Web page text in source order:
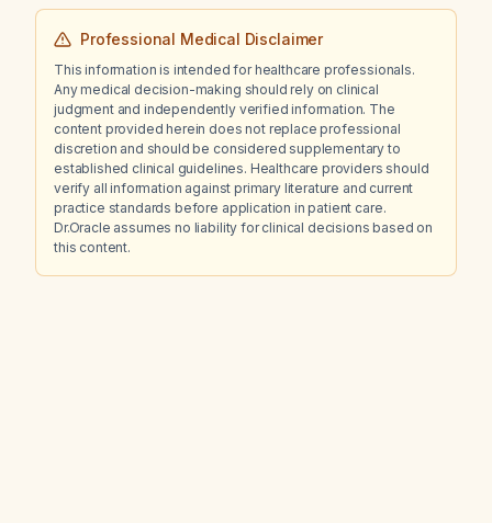
Professional Medical Disclaimer
This information is intended for healthcare professionals.
Any medical decision-making should rely on clinical
judgment and independently verified information. The
content provided herein does not replace professional
discretion and should be considered supplementary to
established clinical guidelines. Healthcare providers should
verify all information against primary literature and current
practice standards before application in patient care.
Dr.Oracle assumes no liability for clinical decisions based on
this content.